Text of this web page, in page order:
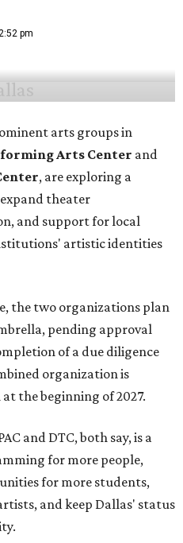
pm
arts groups in
Arts Center and
, are exploring a
theater
and support for local
artistic identities
the two organizations plan
pending approval
of a due diligence
organization is
the beginning of 2027.
and DTC, both say, is a
for more people,
for more students,
and keep Dallas' status